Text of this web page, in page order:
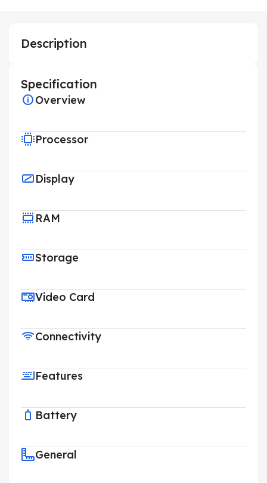
Description
Specification
Overview
Processor
Display
RAM
Storage
Video Card
Connectivity
Features
Battery
General